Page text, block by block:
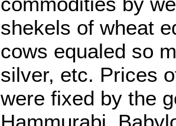
shekels of wheat
cows equaled so
silver, etc. Prices
were fixed by the